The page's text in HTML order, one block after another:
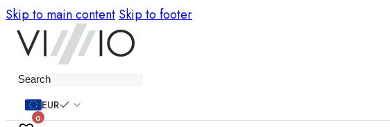
Skip to main content Skip to footer
EUR
0